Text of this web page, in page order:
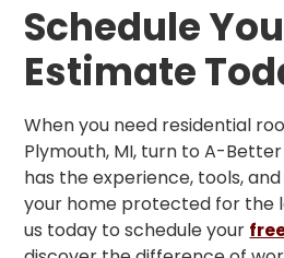
Schedule
Estimate
When you need residential
Plymouth, MI, turn to A-
has the experience, tools,
your home protected for the
us today to schedule your